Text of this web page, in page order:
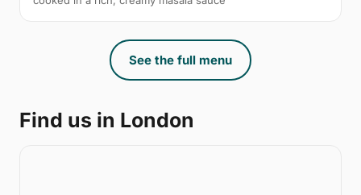
See the full menu
Find us in London